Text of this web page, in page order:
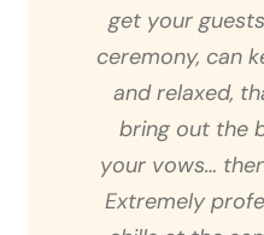
get your
ceremony, can
and relaxed,
bring out the
your vows…
Extremely